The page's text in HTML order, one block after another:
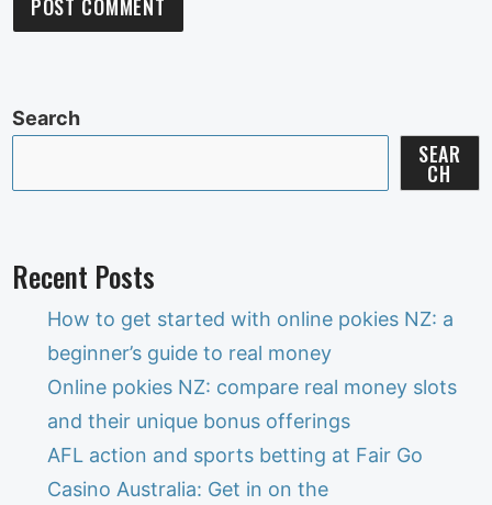
Search
SEAR
CH
Recent Posts
How to get started with online pokies NZ: a
beginner’s guide to real money
Online pokies NZ: compare real money slots
and their unique bonus offerings
AFL action and sports betting at Fair Go
Casino Australia: Get in on the